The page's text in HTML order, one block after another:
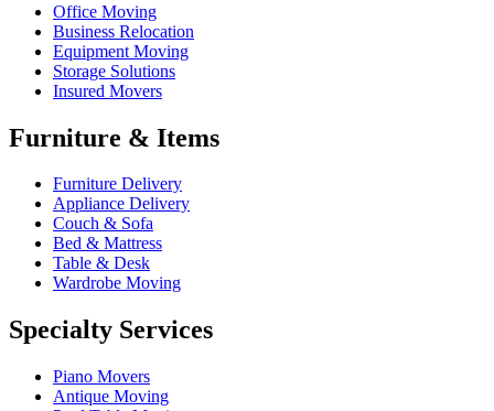
Office Moving
Business Relocation
Equipment Moving
Storage Solutions
Insured Movers
Furniture & Items
Furniture Delivery
Appliance Delivery
Couch & Sofa
Bed & Mattress
Table & Desk
Wardrobe Moving
Specialty Services
Piano Movers
Antique Moving